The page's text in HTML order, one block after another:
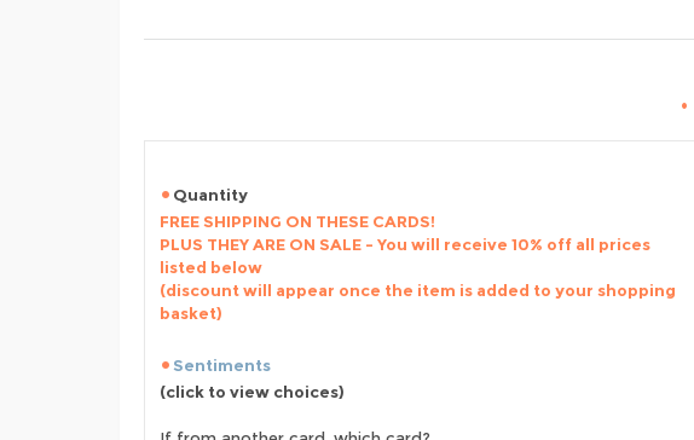
•
Quantity
FREE SHIPPING ON THESE CARDS!
PLUS THEY ARE ON SALE - You will receive 10% off all prices
listed below
(discount will appear once the item is added to your shopping
basket)
Sentiments
(click to view choices)